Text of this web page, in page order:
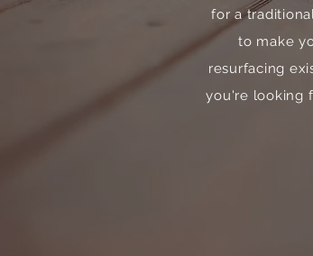
for a
to make
resurfacing
you're looking